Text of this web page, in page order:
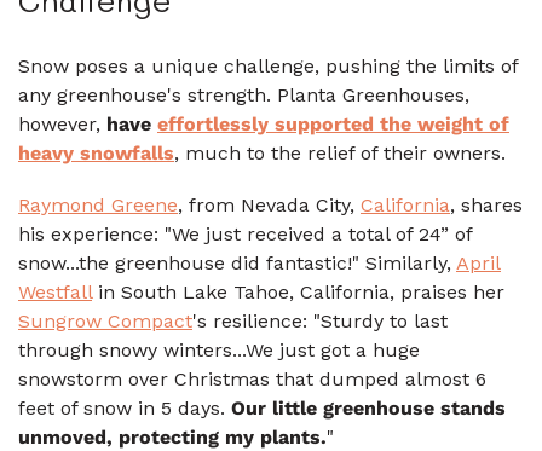
Snow poses a unique challenge, pushing the limits of
any greenhouse's strength. Planta Greenhouses,
however, have effortlessly supported the weight of
heavy snowfalls, much to the relief of their owners.
Raymond Greene, from Nevada City, California, shares
his experience: "We just received a total of 24” of
snow...the greenhouse did fantastic!" Similarly, April
Westfallin South Lake Tahoe, California, praises her
Sungrow Compact's resilience: "Sturdy to last
through snowy winters...We just got a huge
snowstorm over Christmas that dumped almost 6
feet of snow in 5 days. Our little greenhouse stands
unmoved, protecting my plants."